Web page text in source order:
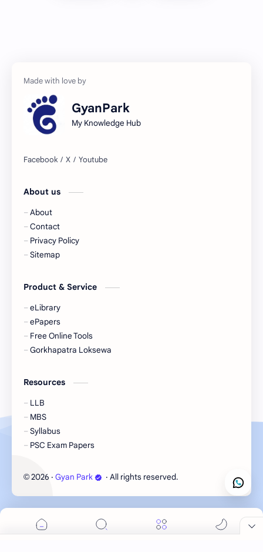
GyanPark
My Knowledge Hub
About us
About
Contact
Privacy Policy
Sitemap
Product & Service
eLibrary
ePapers
Free Online Tools
Gorkhapatra Loksewa
Resources
LLB
MBS
Syllabus
PSC Exam Papers
© 2026 ‧ Gyan Park ‧ All rights reserved.